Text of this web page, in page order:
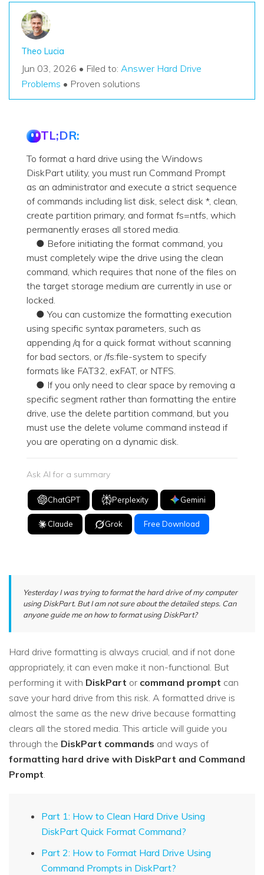
Theo Lucia
Jun 03, 2026 • Filed to: Answer Hard Drive
Problems • Proven solutions
TL;DR:
To format a hard drive using the Windows
DiskPart utility, you must run Command Prompt
as an administrator and execute a strict sequence
of commands including list disk, select disk *, clean,
create partition primary, and format fs=ntfs, which
permanently erases all stored media.
● Before initiating the format command, you
must completely wipe the drive using the clean
command, which requires that none of the files on
the target storage medium are currently in use or
locked.
● You can customize the formatting execution
using specific syntax parameters, such as
appending /q for a quick format without scanning
for bad sectors, or /fs:file-system to specify
formats like FAT32, exFAT, or NTFS.
● If you only need to clear space by removing a
specific segment rather than formatting the entire
drive, use the delete partition command, but you
must use the delete volume command instead if
you are operating on a dynamic disk.
Ask AI for a summary
ChatGPT Perplexity Gemini
Claude Grok Free Download
Yesterday I was trying to format the hard drive of my computer
using DiskPart. But I am not sure about the detailed steps. Can
anyone guide me on how to format using DiskPart?
Hard drive formatting is always crucial, and if not done
appropriately, it can even make it non-functional. But
performing it with DiskPart or command prompt can
save your hard drive from this risk. A formatted drive is
almost the same as the new drive because formatting
clears all the stored media. This article will guide you
through the DiskPart commands and ways of
formatting hard drive with DiskPart and Command
Prompt.
Part 1: How to Clean Hard Drive Using
DiskPart Quick Format Command?
Part 2: How to Format Hard Drive Using
Command Prompts in DiskPart?